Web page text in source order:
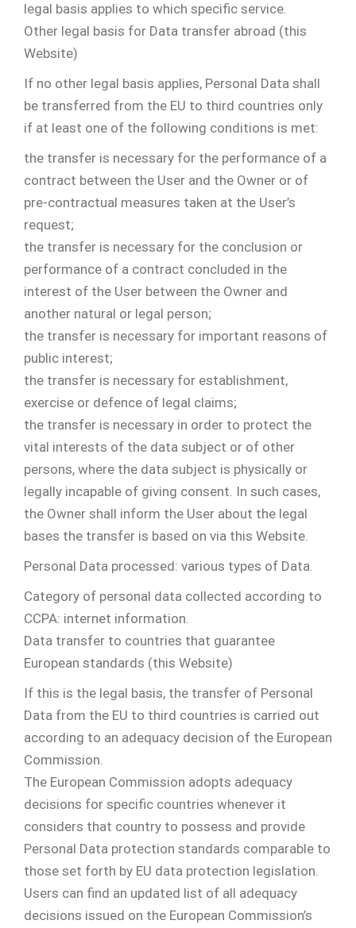
legal basis applies to which specific service.
Other legal basis for Data transfer abroad (this
Website)
If no other legal basis applies, Personal Data shall
be transferred from the EU to third countries only
if at least one of the following conditions is met:
the transfer is necessary for the performance of a
contract between the User and the Owner or of
pre-contractual measures taken at the User’s
request;
the transfer is necessary for the conclusion or
performance of a contract concluded in the
interest of the User between the Owner and
another natural or legal person;
the transfer is necessary for important reasons of
public interest;
the transfer is necessary for establishment,
exercise or defence of legal claims;
the transfer is necessary in order to protect the
vital interests of the data subject or of other
persons, where the data subject is physically or
legally incapable of giving consent. In such cases,
the Owner shall inform the User about the legal
bases the transfer is based on via this Website.
Personal Data processed: various types of Data.
Category of personal data collected according to
CCPA: internet information.
Data transfer to countries that guarantee
European standards (this Website)
If this is the legal basis, the transfer of Personal
Data from the EU to third countries is carried out
according to an adequacy decision of the European
Commission.
The European Commission adopts adequacy
decisions for specific countries whenever it
considers that country to possess and provide
Personal Data protection standards comparable to
those set forth by EU data protection legislation.
Users can find an updated list of all adequacy
decisions issued on the European Commission’s